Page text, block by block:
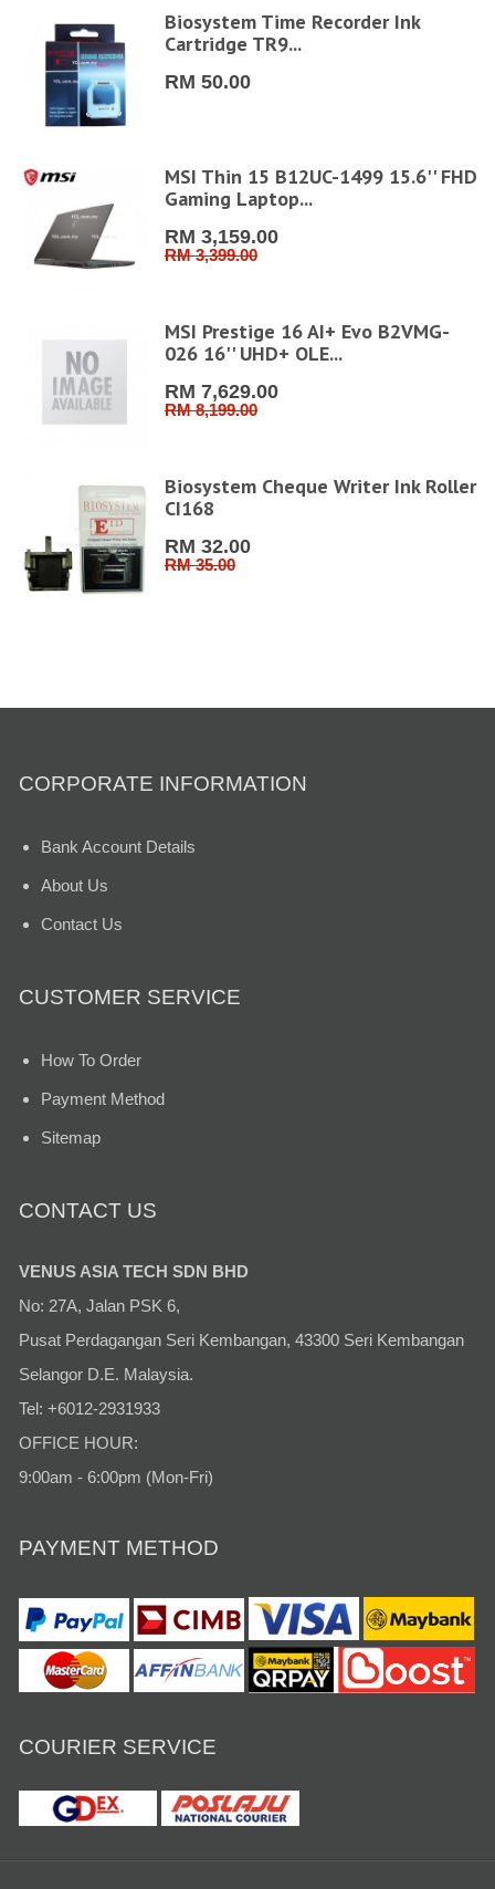
Biosystem Time Recorder Ink
Cartridge TR9...
RM 50.00
MSI Thin 15 B12UC-1499 15.6'' FHD
Gaming Laptop...
RM 3,159.00
RM 3,399.00
MSI Prestige 16 AI+ Evo B2VMG-
026 16'' UHD+ OLE...
RM 7,629.00
RM 8,199.00
Biosystem Cheque Writer Ink Roller
CI168
RM 32.00
RM 35.00
CORPORATE INFORMATION
Bank Account Details
About Us
Contact Us
CUSTOMER SERVICE
How To Order
Payment Method
Sitemap
CONTACT US
VENUS ASIA TECH SDN BHD
No: 27A, Jalan PSK 6,
Pusat Perdagangan Seri Kembangan, 43300 Seri Kembangan
Selangor D.E. Malaysia.
Tel: +6012-2931933
OFFICE HOUR:
9:00am - 6:00pm (Mon-Fri)
PAYMENT METHOD
COURIER SERVICE